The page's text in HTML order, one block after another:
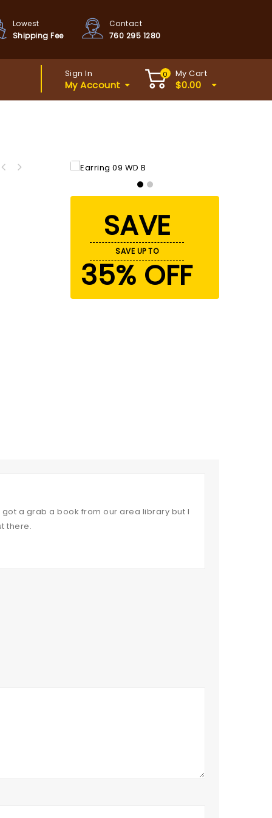
Lowest
Shipping Fee
Contact
760 295 1280
Sign In
My Account
0 My Cart
$0.00
SAVE
SAVE UP TO
35% OFF
a grab a book from our area library but I
there.